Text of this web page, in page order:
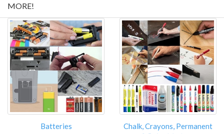
MORE!
Batteries
Chalk, Crayons, Permanent